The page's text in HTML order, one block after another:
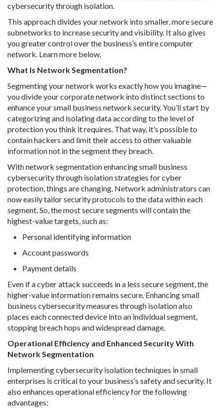
cybersecurity through isolation.
This approach divides your network into smaller, more secure
subnetworks to increase security and visibility. It also gives
you greater control over the business’s entire computer
network. Learn more below.
What Is Network Segmentation?
Segmenting your network works exactly how you imagine—
you divide your corporate network into distinct sections to
enhance your small business network security. You’ll start by
categorizing and isolating data according to the level of
protection you think it requires. That way, it’s possible to
contain hackers and limit their access to other valuable
information not in the segment they breach.
With network segmentation enhancing small business
cybersecurity through isolation strategies for cyber
protection, things are changing. Network administrators can
now easily tailor security protocols to the data within each
segment. So, the most secure segments will contain the
highest-value targets, such as:
Personal identifying information
Account passwords
Payment details
Even if a cyber attack succeeds in a less secure segment, the
higher-value information remains secure. Enhancing small
business cybersecurity measures through isolation also
places each connected device into an individual segment,
stopping breach hops and widespread damage.
Operational Efficiency and Enhanced Security With
Network Segmentation
Implementing cybersecurity isolation techniques in small
enterprises is critical to your business’s safety and security. It
also enhances operational efficiency for the following
advantages: